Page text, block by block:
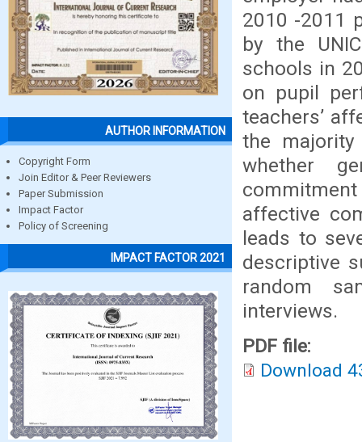
AUTHOR INFORMATION
Copyright Form
Join Editor & Peer Reviewers
Paper Submission
Impact Factor
Policy of Screening
IMPACT FACTOR 2021
2010 -2011
by the
schools in
on pupil
teachers’
the
whether
commitment
affective
leads to
descriptive
random
interviews.
PDF file:
Download